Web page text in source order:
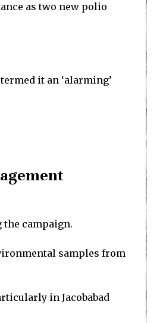
as two new polio
it an ‘alarming’
campaign.
samples from
in Jacobabad